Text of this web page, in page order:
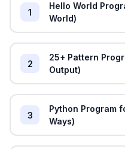
1
Hello World
World)
2
25+ Pattern
Output)
3
Python Program
Ways)